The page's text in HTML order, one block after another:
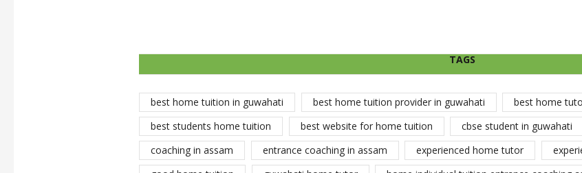
TAGS
best home tuition in guwahati best home tuition provider in guwahati
best home
best students home tuition
best website for home tuition cbse student in guwahati
coaching in assam
entrance coaching in assam experienced home tutor